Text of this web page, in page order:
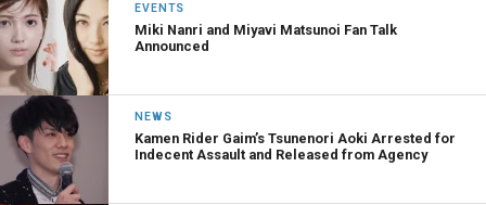
EVENTS
Miki Nanri and Miyavi Matsunoi Fan Talk
Announced
NEWS
Kamen Rider Gaim’s Tsunenori Aoki Arrested for
Indecent Assault and Released from Agency